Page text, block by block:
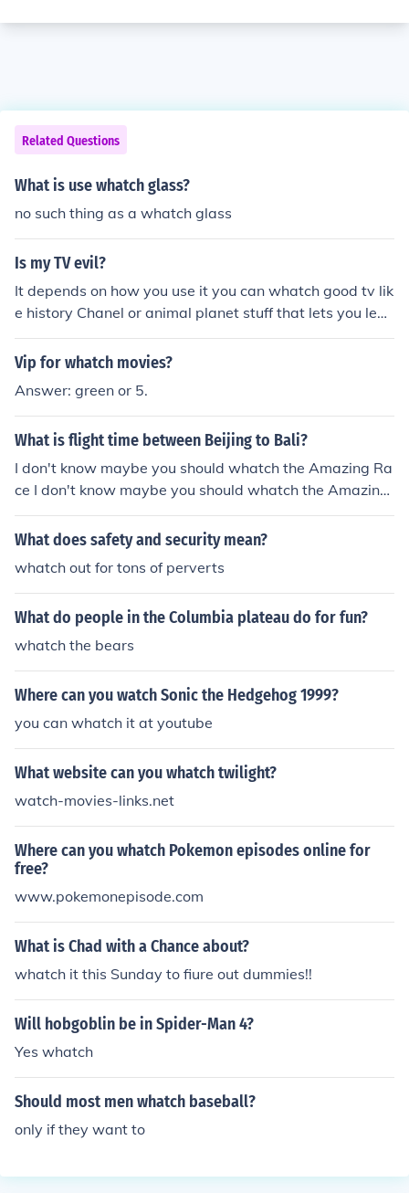
Related Questions
What is use whatch glass?
no such thing as a whatch glass
Is my TV evil?
It depends on how you use it you can whatch good tv lik
e history Chanel or animal planet stuff that lets you lear
n or you can whatch trash stuff that should not even be
on tv and not safe fit you to whatch! So I say use it wisel
Vip for whatch movies?
Answer: green or 5.
What is flight time between Beijing to Bali?
I don't know maybe you should whatch the Amazing Ra
ce I don't know maybe you should whatch the Amazing
Race
What does safety and security mean?
whatch out for tons of perverts
What do people in the Columbia plateau do for fun?
whatch the bears
Where can you watch Sonic the Hedgehog 1999?
you can whatch it at youtube
What website can you whatch twilight?
watch-movies-links.net
Where can you whatch Pokemon episodes online for
free?
www.pokemonepisode.com
What is Chad with a Chance about?
whatch it this Sunday to fiure out dummies!!
Will hobgoblin be in Spider-Man 4?
Yes whatch
Should most men whatch baseball?
only if they want to